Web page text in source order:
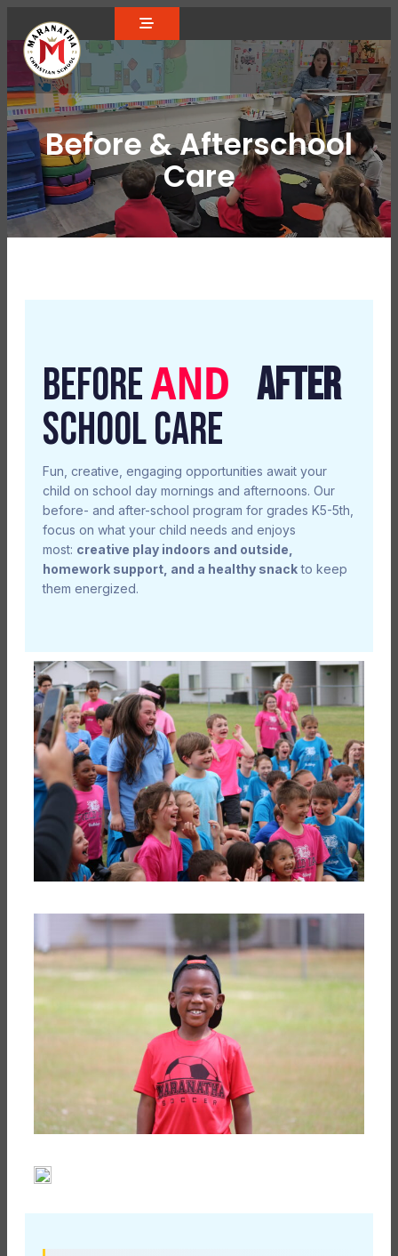
Before & Afterschool
Care
BEFOREAND AFTER
SCHOOL CARE
Fun, creative, engaging opportunities await your
child on school day mornings and afternoons. Our
before- and after-school program for grades K5-5th,
focus on what your child needs and enjoys
most: creative play indoors and outside,
homework support, and a healthy snackto keep
them energized.